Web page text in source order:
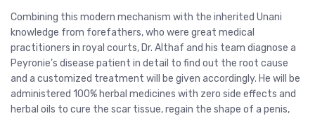
Combining this modern mechanism with the inherited Unani
knowledge from forefathers, who were great medical
practitioners in royal courts, Dr. Althaf and his team diagnose a
Peyronie’s disease patient in detail to find out the root cause
and a customized treatment will be given accordingly. He will be
administered 100% herbal medicines with zero side effects and
herbal oils to cure the scar tissue, regain the shape of a penis,